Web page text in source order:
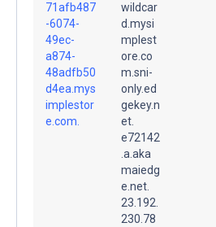
71afb487
-6074-
49ec-
a874-
48adfb50
d4ea.mys
implestor
e.com.
wildcar
d.mysi
mplest
ore.co
m.sni-
only.ed
gekey.n
et.
e72142
.a.aka
maiedg
e.net.
23.192.
230.78